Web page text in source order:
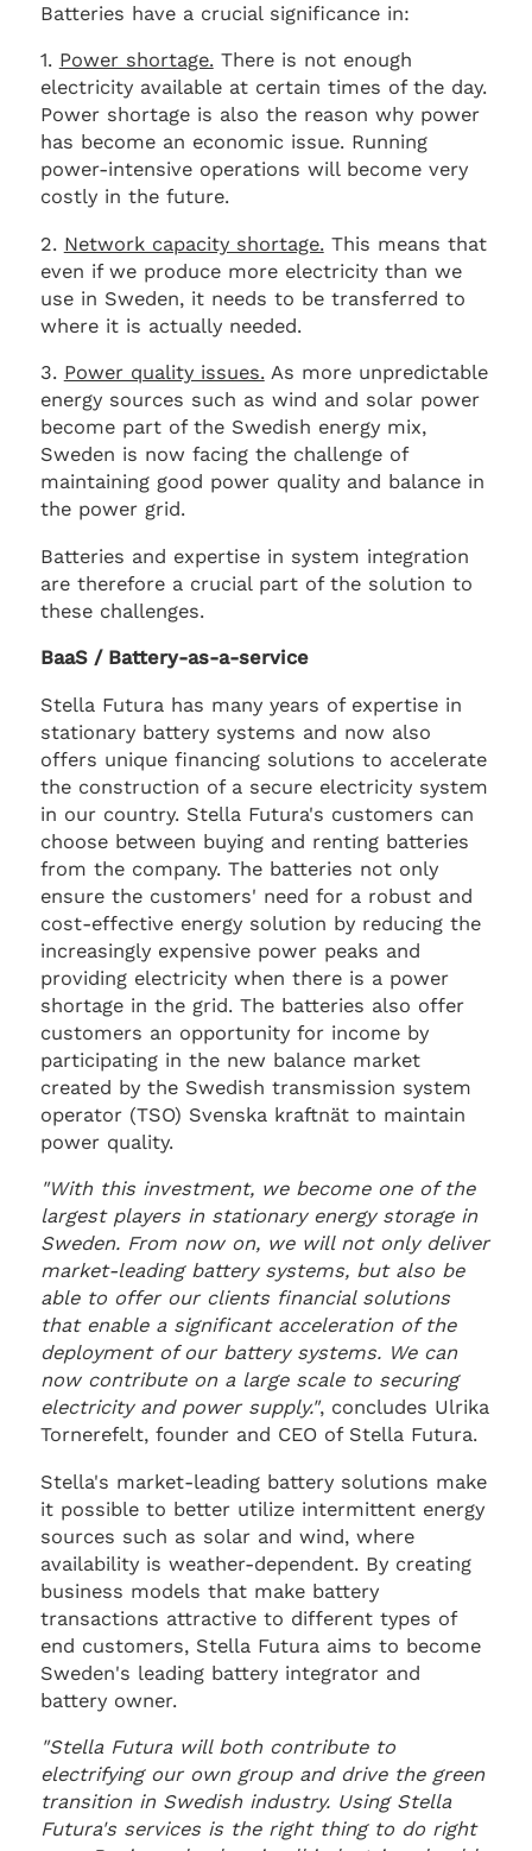
Batteries have a crucial significance in:
1. Power shortage.There is not enough
electricity available at certain times of the day.
Power shortage is also the reason why power
has become an economic issue. Running
power-intensive operations will become very
costly in the future.
2. Network capacity shortage.This means that
even if we produce more electricity than we
use in Sweden, it needs to be transferred to
where it is actually needed.
3. Power quality issues.As more unpredictable
energy sources such as wind and solar power
become part of the Swedish energy mix,
Sweden is now facing the challenge of
maintaining good power quality and balance in
the power grid.
Batteries and expertise in system integration
are therefore a crucial part of the solution to
these challenges.
BaaS / Battery-as-a-service
Stella Futura has many years of expertise in
stationary battery systems and now also
offers unique financing solutions to accelerate
the construction of a secure electricity system
in our country. Stella Futura's customers can
choose between buying and renting batteries
from the company. The batteries not only
ensure the customers' need for a robust and
cost-effective energy solution by reducing the
increasingly expensive power peaks and
providing electricity when there is a power
shortage in the grid. The batteries also offer
customers an opportunity for income by
participating in the new balance market
created by the Swedish transmission system
operator (TSO) Svenska kraftnät to maintain
power quality.
"With this investment, we become one of the
largest players in stationary energy storage in
Sweden. From now on, we will not only deliver
market-leading battery systems, but also be
able to offer our clients financial solutions
that enable a significant acceleration of the
deployment of our battery systems. We can
now contribute on a large scale to securing
electricity and power supply.", concludes Ulrika
Tornerefelt, founder and CEO of Stella Futura.
Stella's market-leading battery solutions make
it possible to better utilize intermittent energy
sources such as solar and wind, where
availability is weather-dependent. By creating
business models that make battery
transactions attractive to different types of
end customers, Stella Futura aims to become
Sweden's leading battery integrator and
battery owner.
"Stella Futura will both contribute to
electrifying our own group and drive the green
transition in Swedish industry. Using Stella
Futura's services is the right thing to do right